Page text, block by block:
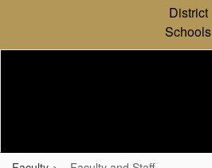
content
District
Schools